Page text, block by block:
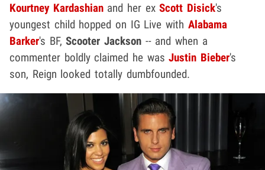
Kourtney Kardashianand her exScott Disick's
youngest child hopped on IG Live with Alabama
Barker's BF,Scooter Jackson -- and when a
commenter boldly claimed he wasJustin Bieber's
son, Reign looked totally dumbfounded.